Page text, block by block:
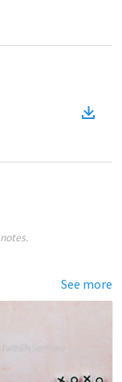
See more